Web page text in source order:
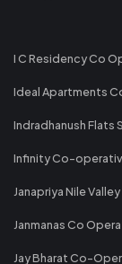
I C Residency Co
Ideal Apartments
Indradhanush Flats
Infinity Co-
Janapriya Nile
Janmanas Co
Jay Bharat Co-